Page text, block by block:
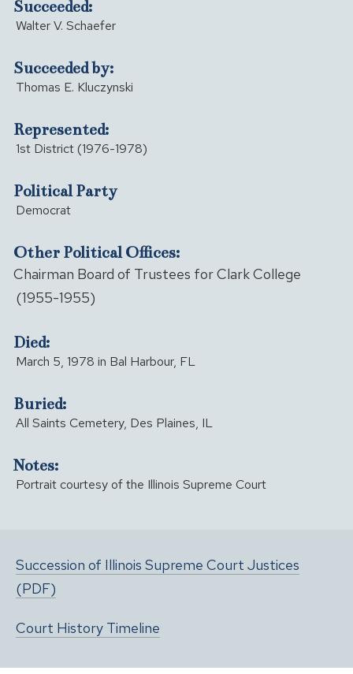
Succeeded:
Walter V. Schaefer
Succeeded by:
Thomas E. Kluczynski
Represented:
1st District (1976-1978)
Political Party
Democrat
Other Political Offices:
Chairman Board of Trustees for Clark College
(1955-1955)
Died:
March 5, 1978 in Bal Harbour, FL
Buried:
All Saints Cemetery, Des Plaines, IL
Notes:
Portrait courtesy of the Illinois Supreme Court
Succession of Illinois Supreme Court Justices
(PDF)
Court History Timeline